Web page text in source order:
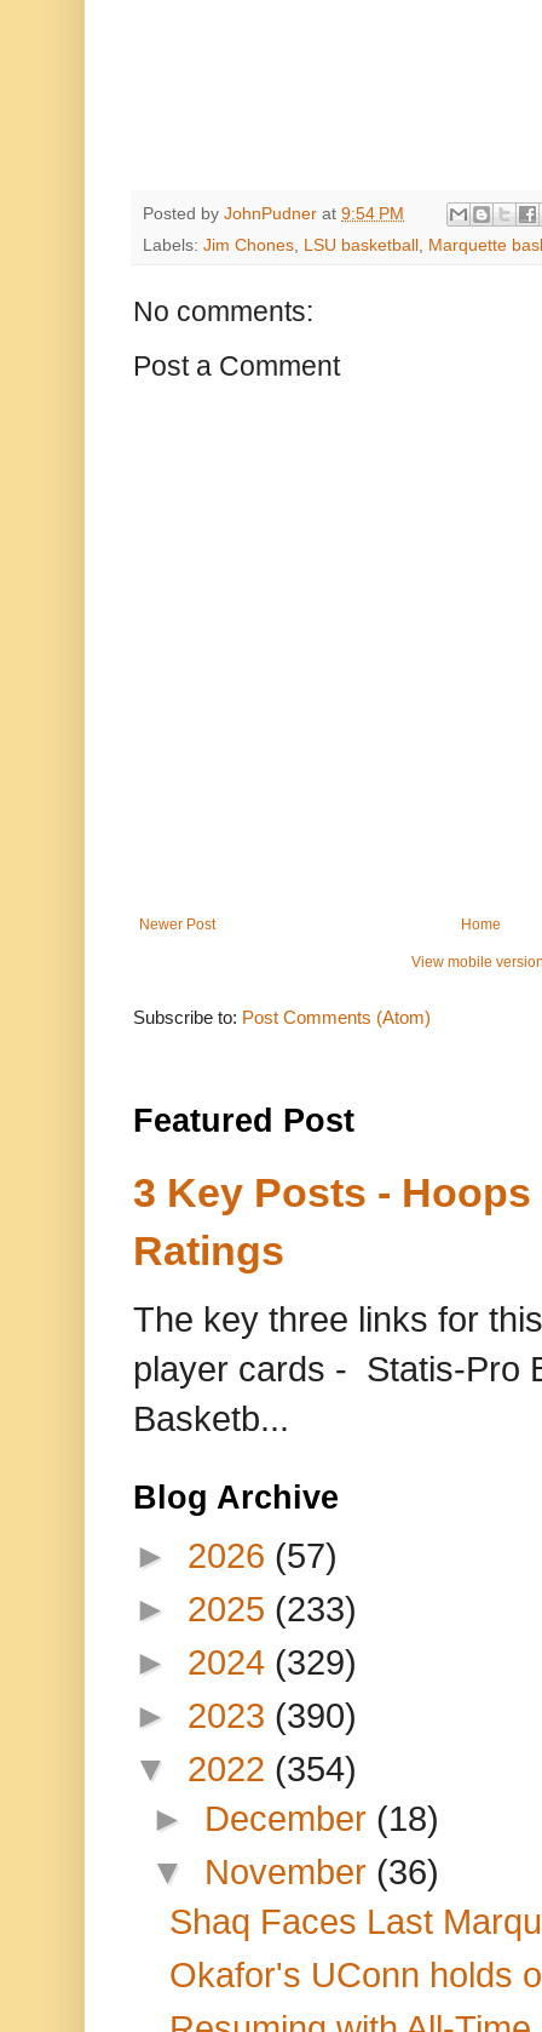
Posted by JohnPudner at 9:54 PM
Labels: Jim Chones, LSU basketball , Marquette
No comments:
Post a Comment
Newer Post Home
View mobile
Subscribe to: Post Comments (Atom)
Featured Post
3 Key Posts -
Ratings
The key three links for
player cards - Statis-Pro
Basketb...
Blog Archive
► 2026 (57)
► 2025 (233)
► 2024 (329)
► 2023 (390)
▼ 2022 (354)
► December (18)
▼ November (36)
Shaq Faces Last
Okafor's UConn holds